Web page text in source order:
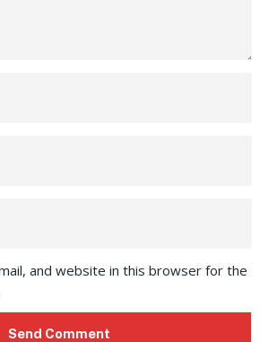
and website in this browser for the